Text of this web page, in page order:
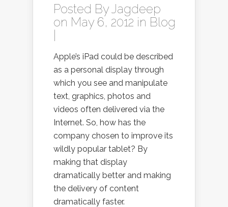
Posted ByJagdeep
on May 6, 2012 in Blog
Apple’s iPad could be described
as a personal display through
which you see and manipulate
text, graphics, photos and
videos often delivered via the
Internet. So, how has the
company chosen to improve its
wildly popular tablet? By
making that display
dramatically better and making
the delivery of content
dramatically faster.